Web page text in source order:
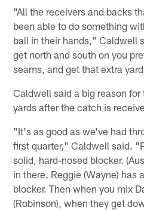
"All the receivers and backs
been able to do something
ball in their hands," Caldwell
get north and south on you
seams, and get that extra
Caldwell said a big reason
yards after the catch is
"It's as good as we've had
first quarter," Caldwell said.
solid, hard-nosed blocker.
in there. Reggie (Wayne) has
blocker. Then when you mix
(Robinson), when they get